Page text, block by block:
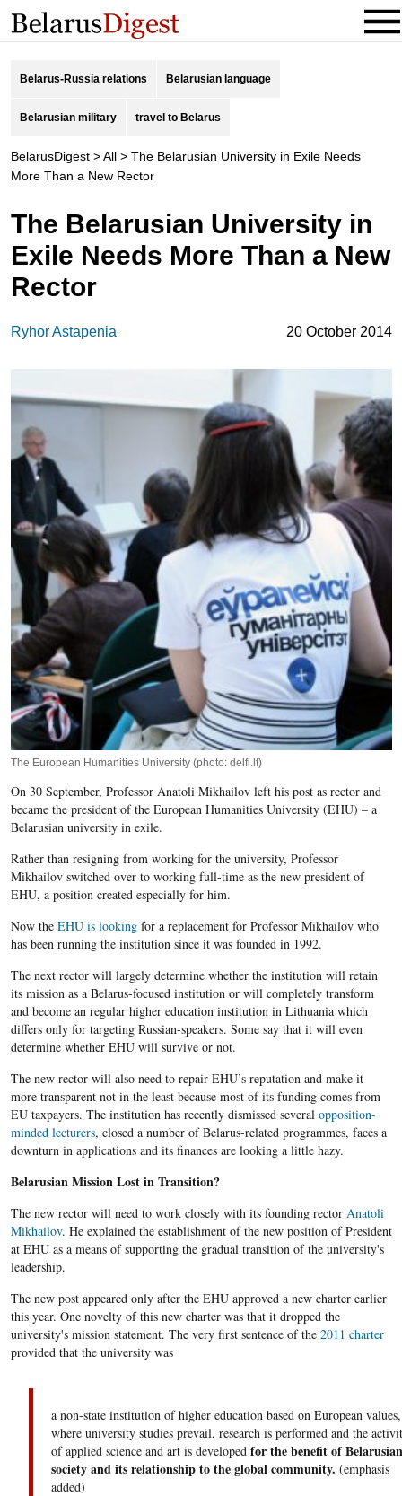
Belarus-Russia relations Belarusian language
Belarusian military travel to Belarus
BelarusDigest>All> The Belarusian University in Exile Needs
More Than a New Rector
The Belarusian University in
Exile Needs More Than a New
Rector
Ryhor Astapenia 20 October 2014
The European Humanities University (photo: delfi.lt)
On 30 September, Professor Anatoli Mikhailov left his post as rector and
became the president of the European Humanities University (EHU) – a
Belarusian university in exile.
Rather than resigning from working for the university, Professor
Mikhailov switched over to working full-time as the new president of
EHU, a position created especially for him.
Now the EHU is lookingfor a replacement for Professor​​ Mikhailov​ who
has been running the institution since it was founded in 1992.
The next rector will largely determine whether the institution will retain
its mission as a Belarus-focused institution or will completely transform
and become an regular higher education institution in Lithuania which
differs only for targeting Russian-speakers. Some say that it will even
determine whether EHU will survive or not.
The new rector will also need to repair EHU’s reputation and make it
more transparent not in the least because most of its funding comes from
EU taxpayers. The institution has recently dismissed several opposition-
minded lecturers, closed a number of Belarus-related programmes, faces a
downturn in applications and its finances are looking a little hazy.
Belarusian Mission Lost in Transition?
The new rector will need to work closely with its founding rector Anatoli
Mikhailov. He explained the establishment of the new position of President
at EHU as a means of supporting the gradual transition of the university's
leadership.
The new post appeared only after the EHU approved a new charter earlier
this year. One novelty of this new charter was that it dropped the
university's mission statement. The very first sentence of the 2011 charter
provided that the university was
a non-state institution of higher education based on European values,
where university studies prevail, research is performed and the
of applied science and art is developed for the benefit of Belarusian
society and its relationship to the global community. (emphasis
added)